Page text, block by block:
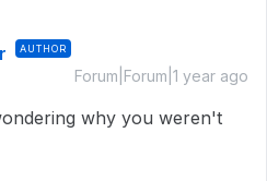
AUTHOR
Forum|Forum|1 year ago
why you weren't